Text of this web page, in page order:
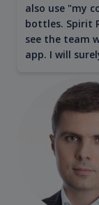
also use "my
bottles. Spirit
see the team
app. I will